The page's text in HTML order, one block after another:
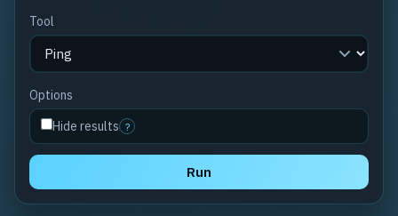
Tool
Options
Hide results ?
Run